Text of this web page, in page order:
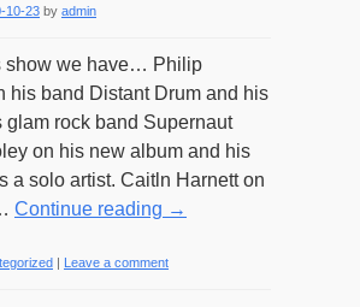
10-23 by admin
show we have… Philip
his band Distant Drum and his
glam rock band Supernaut
on his new album and his
a solo artist. Caitln Harnett on
Continue reading →
| Leave a comment